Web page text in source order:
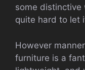
some distinctive
quite hard to let
However
furniture is a